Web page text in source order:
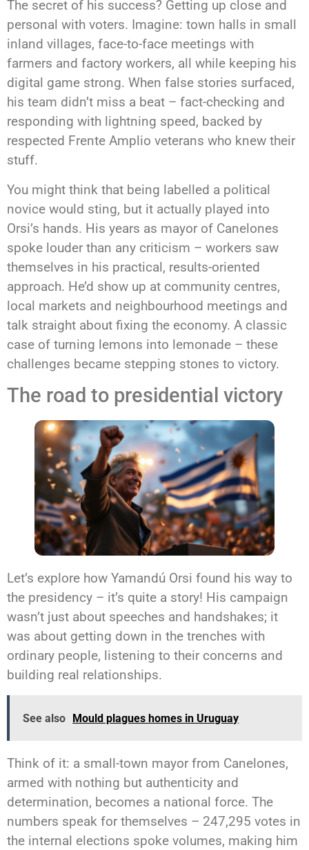
The secret of his success? Getting up close and
personal with voters. Imagine: town halls in small
inland villages, face-to-face meetings with
farmers and factory workers, all while keeping his
digital game strong. When false stories surfaced,
his team didn’t miss a beat – fact-checking and
responding with lightning speed, backed by
respected Frente Amplio veterans who knew their
stuff.
You might think that being labelled a political
novice would sting, but it actually played into
Orsi’s hands. His years as mayor of Canelones
spoke louder than any criticism – workers saw
themselves in his practical, results-oriented
approach. He’d show up at community centres,
local markets and neighbourhood meetings and
talk straight about fixing the economy. A classic
case of turning lemons into lemonade – these
challenges became stepping stones to victory.
The road to presidential victory
Let’s explore how Yamandú Orsi found his way to
the presidency – it’s quite a story! His campaign
wasn’t just about speeches and handshakes; it
was about getting down in the trenches with
ordinary people, listening to their concerns and
building real relationships.
See also Mould plagues homes in Uruguay
Think of it: a small-town mayor from Canelones,
armed with nothing but authenticity and
determination, becomes a national force. The
numbers speak for themselves – 247,295 votes in
the internal elections spoke volumes, making him